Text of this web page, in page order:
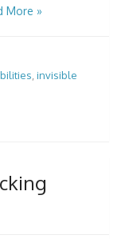
More »
invisible